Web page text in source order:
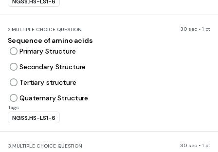
2.MULTIPLE CHOICE QUESTION 30 sec • 1 pt
Sequence of amino acids
Primary Structure
Secondary Structure
Tertiary structure
Quaternary Structure
Tags
NGSS.HS-LS1-6
3.MULTIPLE CHOICE QUESTION 30 sec • 1 pt